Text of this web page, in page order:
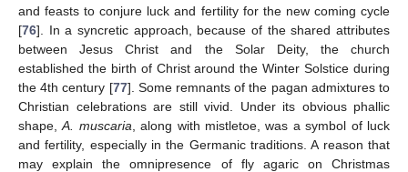
and feasts to conjure luck and fertility for the new coming cycle
[76]. In a syncretic approach, because of the shared attributes
between Jesus Christ and the Solar Deity, the church
established the birth of Christ around the Winter Solstice during
the 4th century [77]. Some remnants of the pagan admixtures to
Christian celebrations are still vivid. Under its obvious phallic
shape,A. muscaria , along with mistletoe, was a symbol of luck
and fertility, especially in the Germanic traditions. A reason that
may explain the omnipresence of fly agaric on Christmas